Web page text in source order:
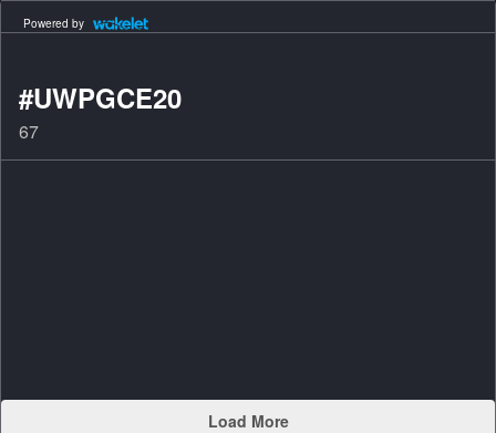
Powered by
#UWPGCE20
67
Load More